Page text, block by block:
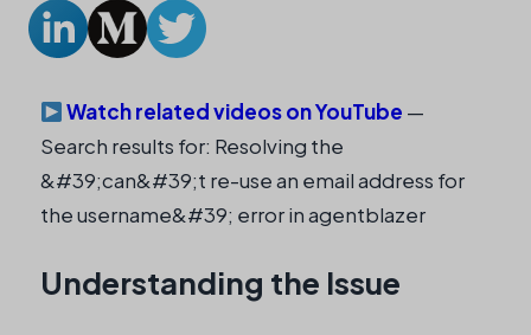
Watch related videos on YouTube —
Search results for: Resolving the
&#39;can&#39;t re-use an email address for
the username&#39; error in agentblazer
Understanding the Issue